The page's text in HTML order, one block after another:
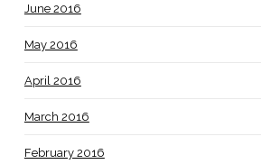
June 2016
May 2016
April 2016
March 2016
February 2016